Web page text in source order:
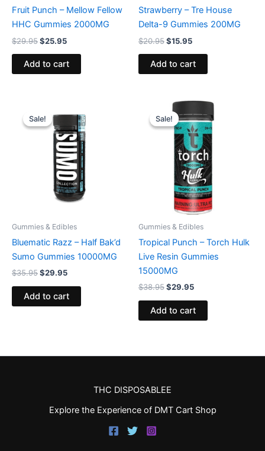
Fruit Punch – Mellow Fellow
HHC Gummies 2000MG
$29.95$25.95
Add to cart
Strawberry – Tre House
Delta-9 Gummies 200MG
$20.95$15.95
Add to cart
Sale!
Sale!
Gummies & Edibles
Bluematic Razz – Half Bak’d
Sumo Gummies 10000MG
$35.95
price
was:
$35.95.
$29.95
price
is:
$29.95.
Add to cart
Sale!
Sale!
Gummies & Edibles
Tropical Punch – Torch Hulk
Live Resin Gummies
15000MG
$38.95
Original
price
was:
$38.95.
$29.95
Current
price
is:
$29.95.
Add to cart
THC DISPOSABLEE
Explore the Experience of DMT Cart Shop